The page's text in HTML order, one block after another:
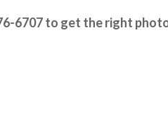
6707 to get the right